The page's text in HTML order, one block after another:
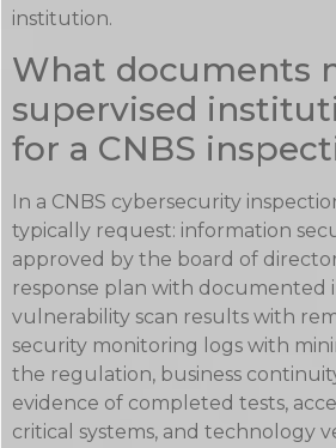
institution.
What documents
supervised
for a CNBS
In a CNBS cybersecurity
typically request: information
approved by the board of
response plan with documented
vulnerability scan results with
security monitoring logs with
the regulation, business
evidence of completed tests,
critical systems, and technology